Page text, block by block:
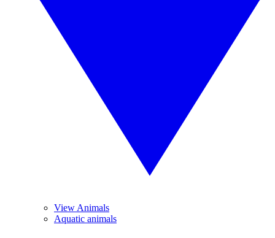
View Animals
Aquatic animals